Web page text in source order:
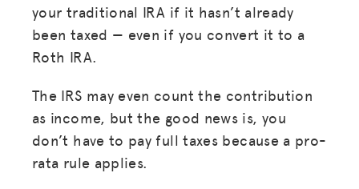
your traditional IRA if it hasn’t already
been taxed — even if you convert it to a
Roth IRA.
The IRS may even count the contribution
as income, but the good news is, you
don’t have to pay full taxes because a pro-
rata rule applies.